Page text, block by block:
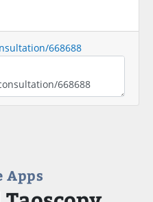
668688
Apps